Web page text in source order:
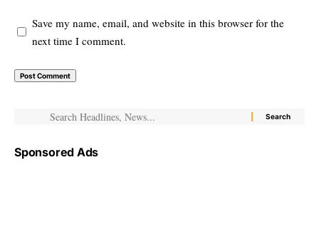
Save my name, email, and website in this browser for the
next time I comment.
Sponsored Ads